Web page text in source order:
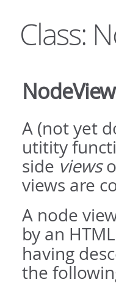
Class:
NodeView
A (not yet
utitity
side views
views are
A node
by an
having
the